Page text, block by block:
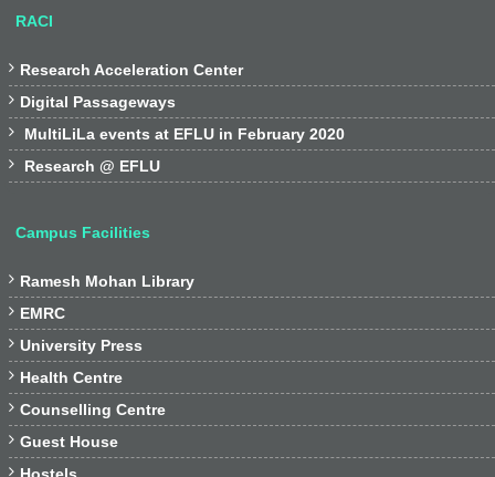
RACI
 Research Acceleration Center
 Digital Passageways
 MultiLiLa events at EFLU in February 2020
 Research @ EFLU
Campus Facilities
 Ramesh Mohan Library
 EMRC
 University Press
 Health Centre
 Counselling Centre
 Guest House
